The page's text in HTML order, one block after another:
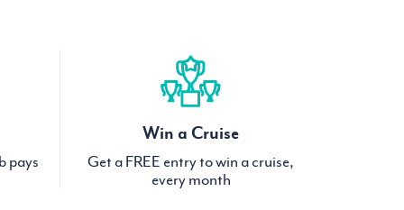
pays
Win a Cruise
Get a FREE entry to win a cruise,
every month